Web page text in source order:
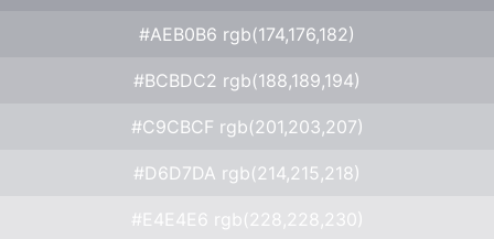
#AEB0B6 rgb(174,176,182)
#BCBDC2 rgb(188,189,194)
#C9CBCF rgb(201,203,207)
#D6D7DA rgb(214,215,218)
#E4E4E6 rgb(228,228,230)